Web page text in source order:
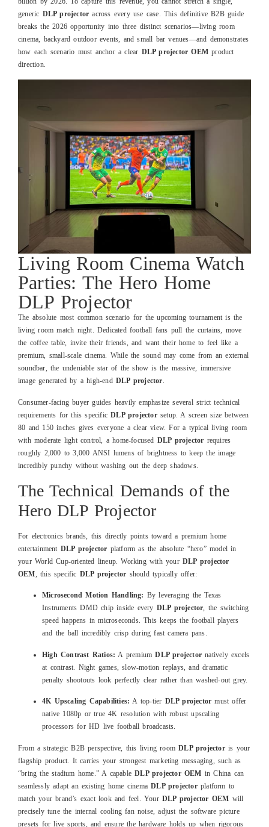
generic DLP projector across every use case. This definitive B2B guide
breaks the 2026 opportunity into three distinct scenarios—living room
cinema, backyard outdoor events, and small bar venues—and demonstrates
how each scenario must anchor a clear DLP projector OEM product
direction.
Living Room Cinema Watch
Parties: The Hero Home
DLP Projector
The absolute most common scenario for the upcoming tournament is the
living room match night. Dedicated football fans pull the curtains, move
the coffee table, invite their friends, and want their home to feel like a
premium, small-scale cinema. While the sound may come from an external
soundbar, the undeniable star of the show is the massive, immersive
image generated by a high-end DLP projector.
Consumer-facing buyer guides heavily emphasize several strict technical
requirements for this specificDLP projectorsetup. A screen size between
80 and 150 inches gives everyone a clear view. For a typical living room
with moderate light control, a home-focused DLP projector requires
roughly 2,000 to 3,000 ANSI lumens of brightness to keep the image
incredibly punchy without washing out the deep shadows.
The Technical Demands of the
Hero DLP Projector
For electronics brands, this directly points toward a premium home
entertainment DLP projector platform as the absolute “hero” model in
your World Cup-oriented lineup. Working with your DLP projector
OEM, this specific DLP projector should typically offer:
Microsecond Motion Handling: By leveraging the Texas
Instruments DMD chip inside every DLP projector, the switching
speed happens in microseconds. This keeps the football players
and the ball incredibly crisp during fast camera pans.
High Contrast Ratios: A premiumDLP projector natively excels
at contrast. Night games, slow-motion replays, and dramatic
penalty shootouts look perfectly clear rather than washed-out grey.
4K Upscaling Capabilities: A top-tier DLP projector must offer
native 1080p or true 4K resolution with robust upscaling
processors for HD live football broadcasts.
From a strategic B2B perspective, this living roomDLP projectoris your
flagship product. It carries your strongest marketing messaging, such as
“bring the stadium home.” A capableDLP projector OEM in China can
seamlessly adapt an existing home cinemaDLP projectorplatform to
match your brand’s exact look and feel. Your DLP projector OEM will
precisely tune the internal cooling fan noise, adjust the software picture
presets for live sports, and ensure the hardware holds up when rigorous